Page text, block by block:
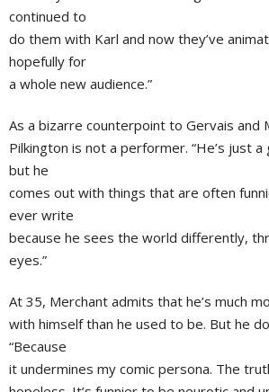
continued to
do them with Karl and now they’ve
hopefully for
a whole new audience.”
As a bizarre counterpoint to Gervais and
Pilkington is not a performer. “He’s just
but he
comes out with things that are often
ever write
because he sees the world differently,
eyes.”
At 35, Merchant admits that he’s much
with himself than he used to be. But he
“Because
it undermines my comic persona. The